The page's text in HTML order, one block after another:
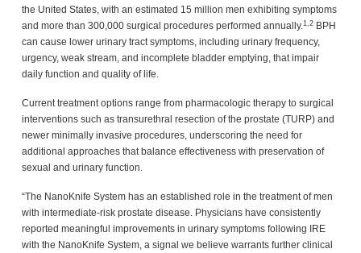
the United States, with an estimated 15 million men exhibiting symptoms
and more than 300,000 surgical procedures performed annually.1,2 BPH
can cause lower urinary tract symptoms, including urinary frequency,
urgency, weak stream, and incomplete bladder emptying, that impair
daily function and quality of life.
Current treatment options range from pharmacologic therapy to surgical
interventions such as transurethral resection of the prostate (TURP) and
newer minimally invasive procedures, underscoring the need for
additional approaches that balance effectiveness with preservation of
sexual and urinary function.
“The NanoKnife System has an established role in the treatment of men
with intermediate-risk prostate disease. Physicians have consistently
reported meaningful improvements in urinary symptoms following IRE
with the NanoKnife System, a signal we believe warrants further clinical